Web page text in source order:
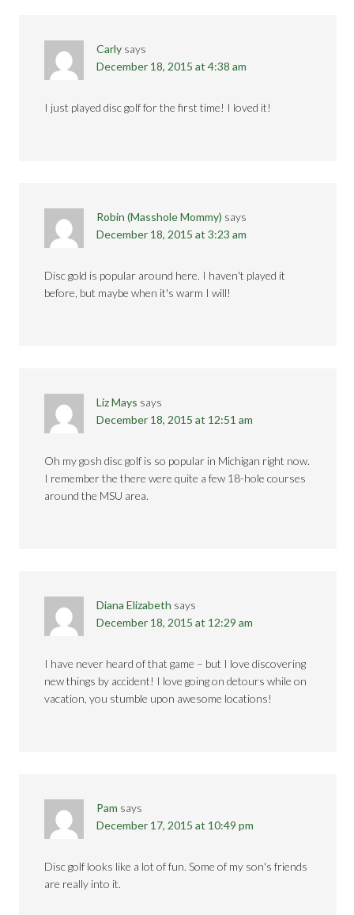
Carly says
December 18, 2015 at 4:38 am
I just played disc golf for the first time! I loved it!
Robin (Masshole Mommy) says
December 18, 2015 at 3:23 am
Disc gold is popular around here. I haven't played it
before, but maybe when it's warm I will!
Liz Mays says
December 18, 2015 at 12:51 am
Oh my gosh disc golf is so popular in Michigan right now.
I remember the there were quite a few 18-hole courses
around the MSU area.
Diana Elizabeth says
December 18, 2015 at 12:29 am
I have never heard of that game – but I love discovering
new things by accident! I love going on detours while on
vacation, you stumble upon awesome locations!
Pam says
December 17, 2015 at 10:49 pm
Disc golf looks like a lot of fun. Some of my son's friends
are really into it.